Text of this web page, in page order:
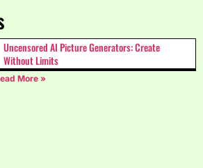
Uncensored AI Picture Generators: Create
Without Limits
More »